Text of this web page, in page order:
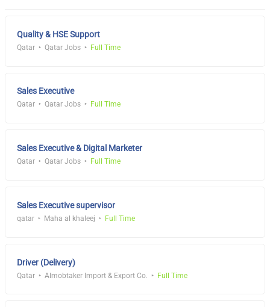
Quality & HSE Support
Qatar Qatar Jobs Full Time
Sales Executive
Qatar Qatar Jobs Full Time
Sales Executive & Digital Marketer
Qatar Qatar Jobs Full Time
Sales Executive supervisor
qatar Maha al khaleej Full Time
Driver (Delivery)
Qatar Almobtaker Import & Export Co. Full Time